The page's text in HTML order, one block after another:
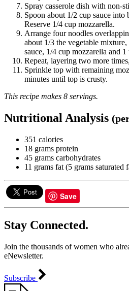
Spray casserole dish with non-
Spoon about 1/2 cup sauce into
Reserve 1/4 cup mozzarella.
Arrange four noodles
about 1/3 the vegetable
sauce, 1/4 cup mozzarella and 1
Repeat, layering two more
Sprinkle top with remaining
minutes until top is crusty.
This recipe makes 8 servings.
Nutritional Analysis
351 calories
18 grams protein
45 grams carbohydrates
11 grams fat (5 grams saturated
Save
Stay Connected.
Join the thousands of women who
eNewsletter.
Subscribe